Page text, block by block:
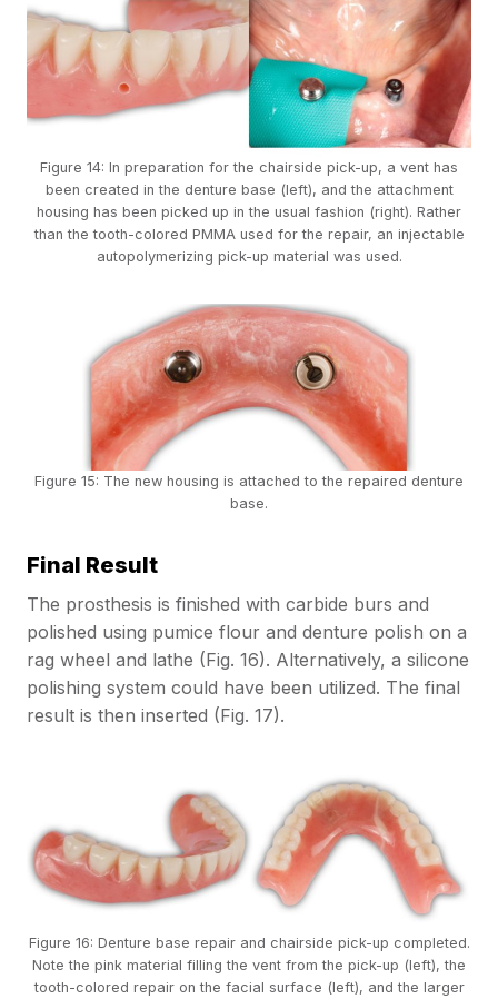
Figure 14: In preparation for the chairside pick-up, a vent has
been created in the denture base (left), and the attachment
housing has been picked up in the usual fashion (right). Rather
than the tooth-colored PMMA used for the repair, an injectable
autopolymerizing pick-up material was used.
Figure 15: The new housing is attached to the repaired denture
base.
Final Result
The prosthesis is finished with carbide burs and
polished using pumice flour and denture polish on a
rag wheel and lathe (Fig. 16). Alternatively, a silicone
polishing system could have been utilized. The final
result is then inserted (Fig. 17).
Figure 16: Denture base repair and chairside pick-up completed.
Note the pink material filling the vent from the pick-up (left), the
tooth-colored repair on the facial surface (left), and the larger